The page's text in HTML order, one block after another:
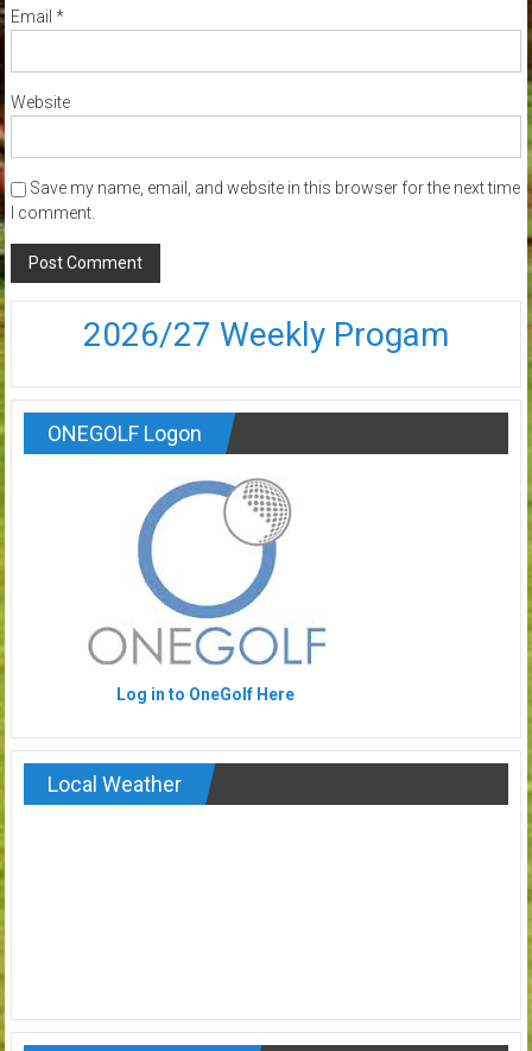
Email *
Website
Save my name, email, and website in this browser for the next time
I comment.
2026/27 Weekly Progam
ONEGOLF Logon
Log in to OneGolf Here
Local Weather